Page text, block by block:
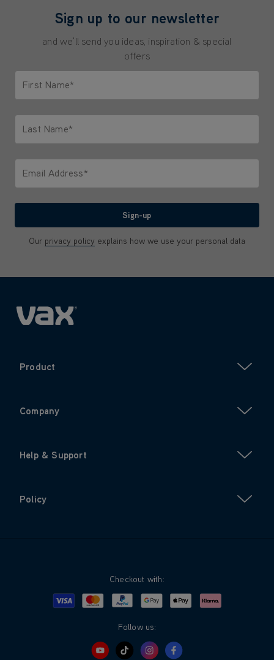
Sign up to our newsletter
and we'll send you ideas, inspiration & special
offers
First Name*
Last Name*
Email Address*
Sign-up
Our privacy policy explains how we use your personal data
Product
Company
Help & Support
Policy
Checkout with:
Visa MastercardPayPalGoogle PayApple PayKlarna
Follow us: